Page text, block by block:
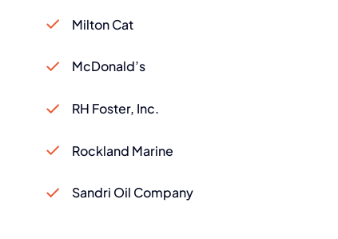
Milton Cat
McDonald’s
RH Foster, Inc.
Rockland Marine
Sandri Oil Company